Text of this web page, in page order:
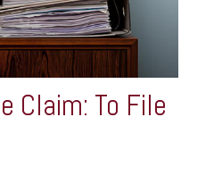
Claim: To File